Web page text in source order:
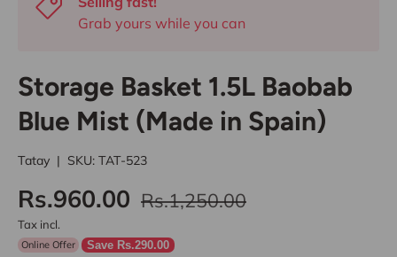
Grab yours while you can
Storage Basket 1.5L Baobab
Blue Mist (Made in Spain)
Tatay | SKU: TAT-523
Rs.960.00 Rs.1,250.00
Tax incl.
Online Offer Save Rs.290.00